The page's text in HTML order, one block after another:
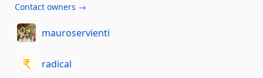
Contact owners →
mauroservienti
radical